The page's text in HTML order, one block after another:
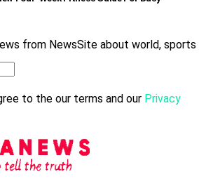
from NewsSite about world, sports
to the our terms and our Privacy